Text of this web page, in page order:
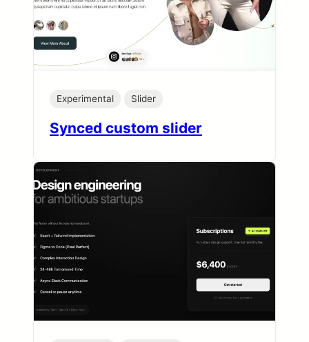
Experimental Slider
Synced custom slider